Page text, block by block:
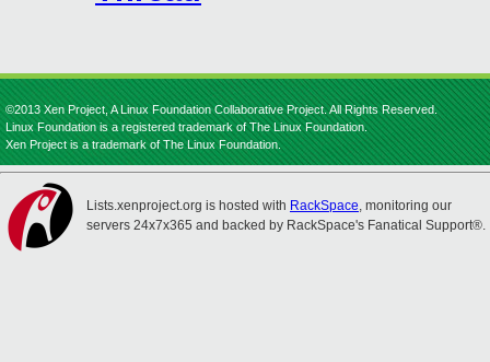
©2013 Xen Project, A Linux Foundation Collaborative Project. All Rights Reserved.
Linux Foundation is a registered trademark of The Linux Foundation.
Xen Project is a trademark of The Linux Foundation.
Lists.xenproject.org is hosted with RackSpace, monitoring our
servers 24x7x365 and backed by RackSpace's Fanatical Support®.